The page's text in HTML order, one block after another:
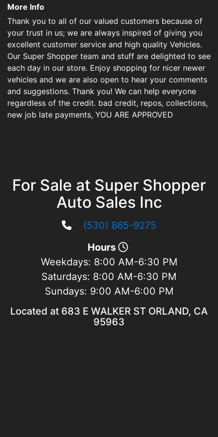
More Info
Thank you to all of our valued customers because of
your trust in us; we are always inspired of giving you
excellent customer service and high quality Vehicles.
Our Super Shopper team and stuff are delighted to see
each day in our store. Enjoy shopping for nicer newer
vehicles and we are also open to hear your comments
and suggestions. Thank you! We can help everyone
regardless of the credit. bad credit, repos, collections,
new job late payments, YOU ARE APPROVED
For Sale at Super Shopper
Auto Sales Inc
(530) 865-9275
Hours
Weekdays: 8:00 AM-6:30 PM
Saturdays: 8:00 AM-6:30 PM
Sundays: 9:00 AM-6:00 PM
Located at 683 E WALKER ST ORLAND, CA
95963